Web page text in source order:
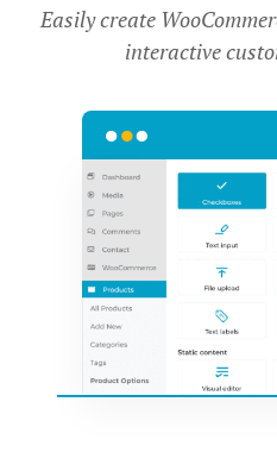
Easily create
interactive